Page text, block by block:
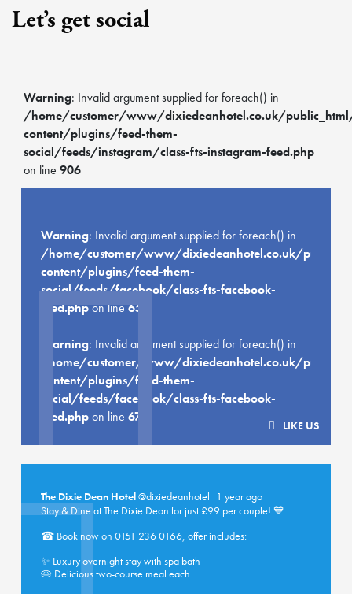
Let’s get social
Warning: Invalid argument supplied for foreach() in
/home/customer/www/dixiedeanhotel.co.uk/
content/plugins/feed-them-
social/feeds/instagram/class-fts-instagram-feed.php
on line 906
Warning: Invalid argument supplied for foreach() in
/home/customer/www/dixiedeanhotel.co.uk/
content/plugins/feed-them-
social/feeds/facebook/class-fts-facebook-
feed.phpon line659
Warning: Invalid argument supplied for foreach() in
/home/customer/www/dixiedeanhotel.co.uk/
content/plugins/feed-them-
social/feeds/facebook/class-fts-facebook-
feed.phpon line 670
LIKE US
The Dixie Dean Hotel@dixiedeanhotel
1 year ago
Stay & Dine at The Dixie Dean for just £99 per couple! 💙
☎ Book now on 0151 236 0166, offer includes:
✨ Luxury overnight stay with spa bath
🥧 Delicious two-course meal each